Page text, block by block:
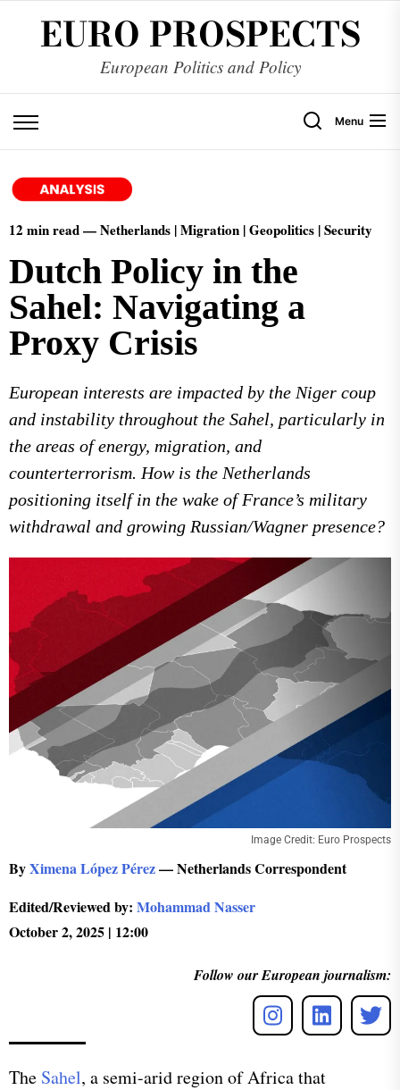
EURO PROSPECTS
European Politics and Policy
Menu
12 min read — Netherlands | Migration | Geopolitics | Security
Dutch Policy in the
Sahel: Navigating a
Proxy Crisis
European interests are impacted by the Niger coup
and instability throughout the Sahel, particularly in
the areas of energy, migration, and
counterterrorism. How is the Netherlands
positioning itself in the wake of France’s military
withdrawal and growing Russian/Wagner presence?
Image Credit: Euro Prospects
ByXimena López Pérez— Netherlands Correspondent
Edited/Reviewed by: Mohammad Nasser
October 2, 2025 | 12:00
Follow our European journalism:
The Sahel, a semi-arid region of Africa that